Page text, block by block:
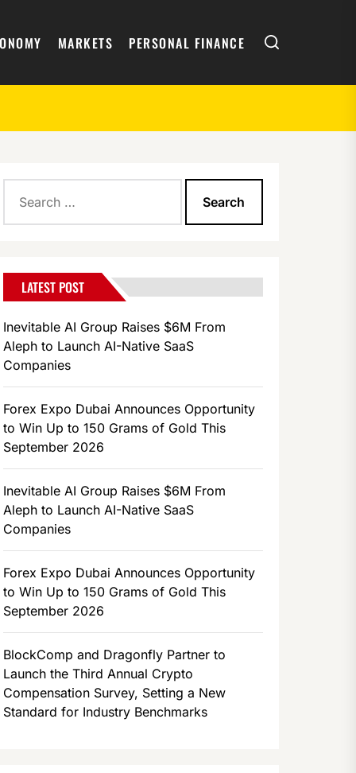
MARKETS PERSONAL FINANCE Search
for:
LATEST POST
Inevitable AI Group Raises $6M From
Aleph to Launch AI-Native SaaS
Companies
Forex Expo Dubai Announces Opportunity
to Win Up to 150 Grams of Gold This
September 2026
Inevitable AI Group Raises $6M From
Aleph to Launch AI-Native SaaS
Companies
Forex Expo Dubai Announces Opportunity
to Win Up to 150 Grams of Gold This
September 2026
BlockComp and Dragonfly Partner to
Launch the Third Annual Crypto
Compensation Survey, Setting a New
Standard for Industry Benchmarks